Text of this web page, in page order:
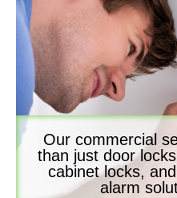
Our commercial
than just door
cabinet locks,
alarm